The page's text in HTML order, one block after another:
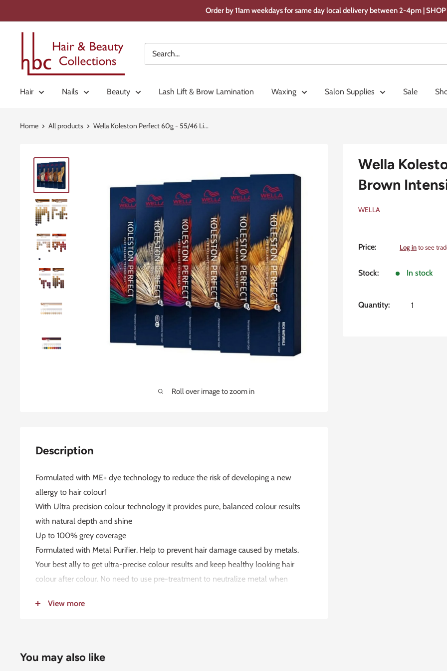
to
content
Order by 11am weekdays for same day local delivery between 2-4pm |
Beauty
Hair Nails Beauty Lash Lift & Brow Lamination Waxing Salon Supplies Sale
Home All products Wella Koleston Perfect 60g - 55/46 Li...
Roll over image to zoom in
Wella
Brown
WELLA
Price:
Sale
Log into see
Stock: In stock
Quantity:
Description
Formulated with ME+ dye technology to reduce the risk of developing a new
allergy to hair colour1
With Ultra precision colour technology it provides pure, balanced colour results
with natural depth and shine
Up to 100% grey coverage
Formulated with Metal Purifier. Help to prevent hair damage caused by metals.
Your best ally to get ultra-precise colour results and keep healthy looking hair
colour after colour. No need to use pre-treatment to neutralize metal when
Dermatologically tested2
Up to 85%5 naturally derived ingredients6
USAGE INSTRUCTION:
View more
You may also like